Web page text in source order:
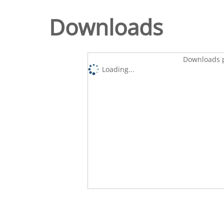
Downloads
Downloads
Loading...